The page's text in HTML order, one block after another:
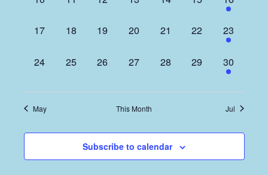
event,
0
17
0
18
0
19
0
20
0
21
0
22
1
event,
23
0
24
0
25
0
26
0
27
0
28
0
29
1
event,
30
May This Month Jul
Subscribe to calendar